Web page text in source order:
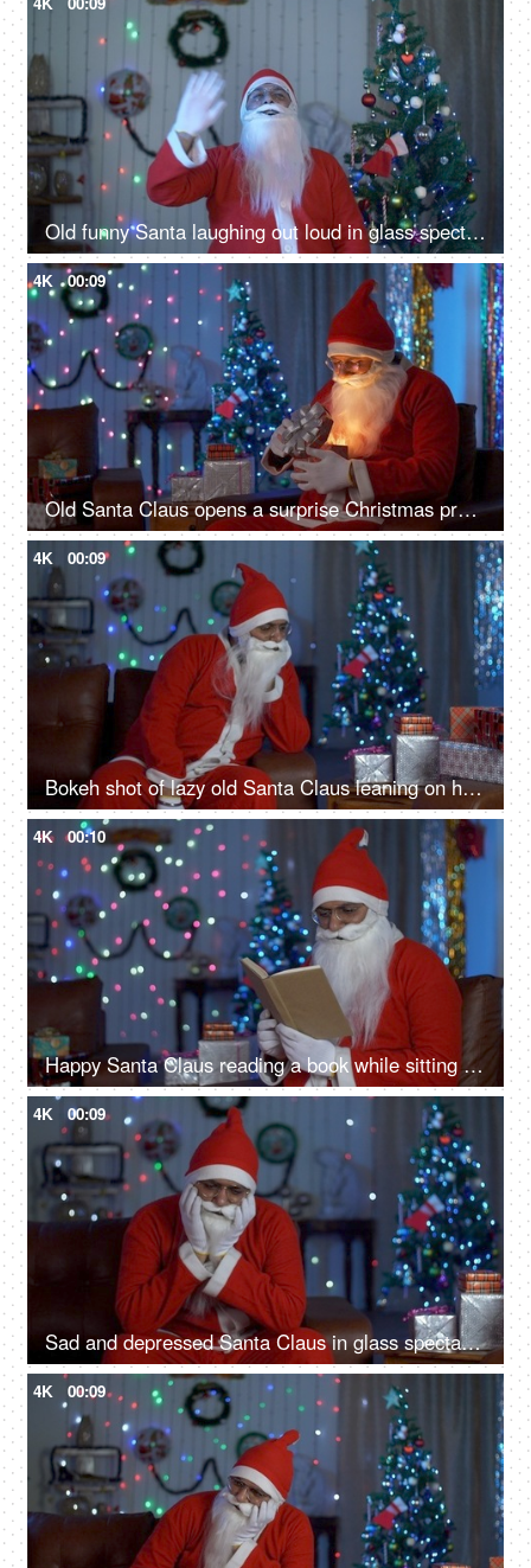
Old funny Santa laughing out loud in glass spectacles on Christmas Eve in India
4K 00:09
Old Santa Claus opens a surprise Christmas present during Christmas celebration in India
4K 00:09
Bokeh shot of lazy old Santa Claus leaning on his hand while waiting for Christmas in India
4K 00:10
Happy Santa Claus reading a book while sitting on a couch during Christmas time in India
4K 00:09
Sad and depressed Santa Claus in glass spectacles waiting for Christmas celebrations in India
4K 00:09